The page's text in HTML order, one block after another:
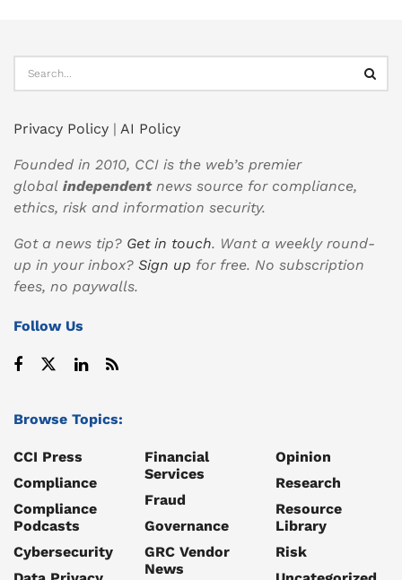
Privacy Policy | AI Policy
Founded in 2010, CCI is the web’s premier
global independentnews source for compliance,
ethics, risk and information security.
Got a news tip? Get in touch. Want a weekly round-
up in your inbox? Sign up for free. No subscription
fees, no paywalls.
Follow Us
Browse Topics:
CCI Press
Compliance
Compliance
Podcasts
Cybersecurity
Financial
Services
Fraud
Governance
GRC Vendor
News
Opinion
Research
Resource
Library
Risk